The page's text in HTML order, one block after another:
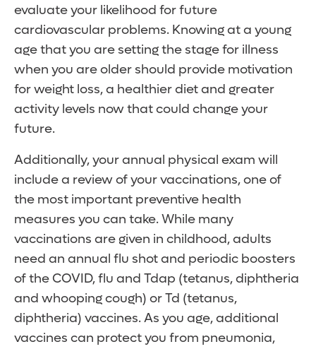
evaluate your likelihood for future
cardiovascular problems. Knowing at a young
age that you are setting the stage for illness
when you are older should provide motivation
for weight loss, a healthier diet and greater
activity levels now that could change your
future.
Additionally, your annual physical exam will
include a review of your vaccinations, one of
the most important preventive health
measures you can take. While many
vaccinations are given in childhood, adults
need an annual flu shot and periodic boosters
of the COVID, flu and Tdap (tetanus, diphtheria
and whooping cough) or Td (tetanus,
diphtheria) vaccines. As you age, additional
vaccines can protect you from pneumonia,